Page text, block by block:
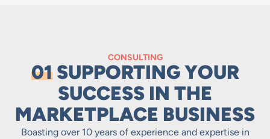
CONSULTING
01SUPPORTING YOUR
SUCCESS IN THE
MARKETPLACE BUSINESS
Boasting over 10 years of experience and expertise in